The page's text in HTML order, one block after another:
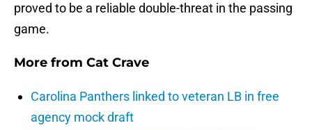
proved to be a reliable double-threat in the passing
game.
More from Cat Crave
Carolina Panthers linked to veteran LB in free
agency mock draft